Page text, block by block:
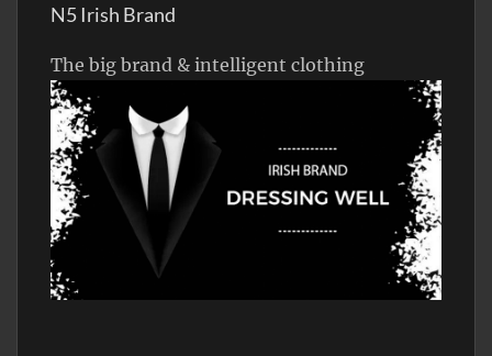
N5 Irish Brand
The big brand & intelligent clothing